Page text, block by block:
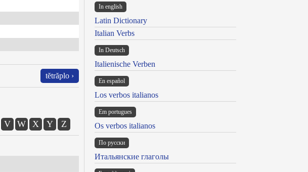
tĕtrăplo ›
V W X Y Z
In english
Latin Dictionary
Italian Verbs
In Deutsch
Italienische Verben
En español
Los verbos italianos
Em portugues
Os verbos italianos
По русски
Итальянские глаголы